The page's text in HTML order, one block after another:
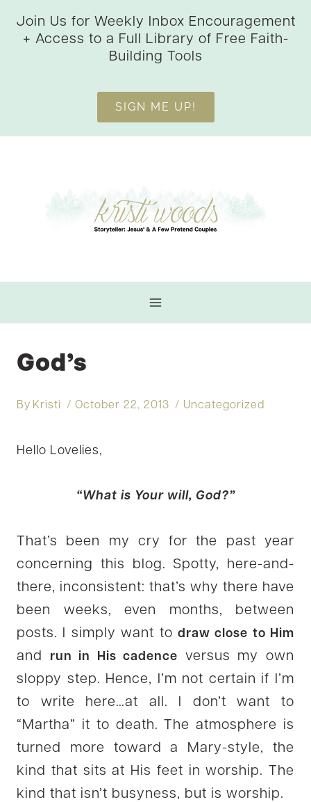
Join Us for Weekly Inbox Encouragement
+ Access to a Full Library of Free Faith-
Building Tools
SIGN ME UP!
God’s
By Kristi October 22, 2013 Uncategorized
Hello Lovelies,
“What is Your will, God?”
That’s been my cry for the past year
concerning this blog. Spotty, here-and-
there, inconsistent: that’s why there have
been weeks, even months, between
posts. I simply want to draw close to Him
and run in His cadence versus my own
sloppy step. Hence, I’m not certain if I’m
to write here…at all. I don’t want to
“Martha” it to death. The atmosphere is
turned more toward a Mary-style, the
kind that sits at His feet in worship. The
kind that isn’t busyness, but is worship.